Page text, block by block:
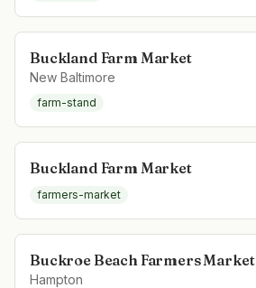
Buckland Farm Market
New Baltimore
farm-stand
Buckland Farm Market
farmers-market
Buckroe Beach Farmers Market
Hampton